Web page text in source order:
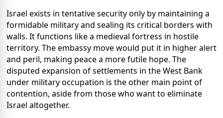
Israel exists in tentative security only by maintaining a
formidable military and sealing its critical borders with
walls. It functions like a medieval fortress in hostile
territory. The embassy move would put it in higher alert
and peril, making peace a more futile hope. The
disputed expansion of settlements in the West Bank
under military occupation is the other main point of
contention, aside from those who want to eliminate
Israel altogether.